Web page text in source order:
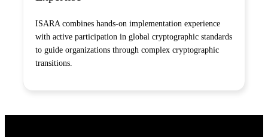
ISARA combines hands-on implementation experience
with active participation in global cryptographic standards
to guide organizations through complex cryptographic
transitions.